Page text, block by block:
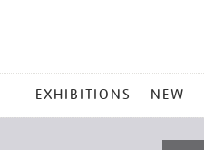
EXHIBITIONS NEW